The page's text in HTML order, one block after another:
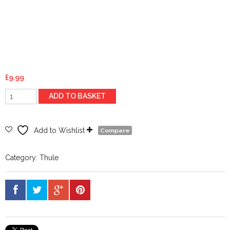
£9.99
Thule
Spare
N022
ADD TO BASKET
Add to Wishlist Compare
Category: Thule